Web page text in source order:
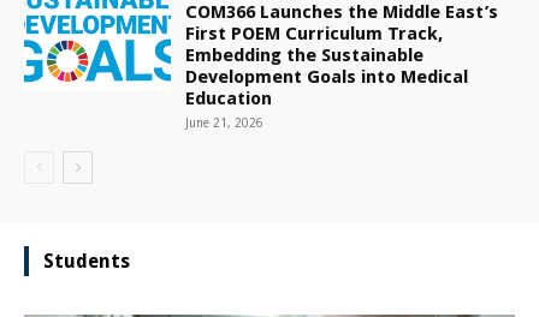
COM366 Launches the Middle East’s
First POEM Curriculum Track,
Embedding the Sustainable
Development Goals into Medical
Education
June 21, 2026
Students